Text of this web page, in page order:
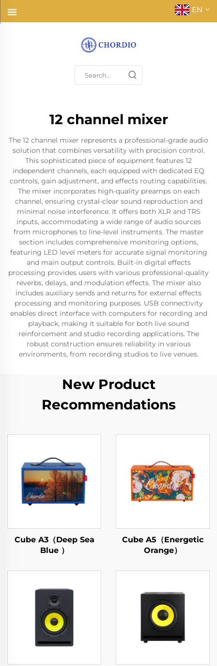
EN
12 channel mixer
The 12 channel mixer represents a professional-grade audio
solution that combines versatility with precision control.
This sophisticated piece of equipment features 12
independent channels, each equipped with dedicated EQ
controls, gain adjustment, and effects routing capabilities.
The mixer incorporates high-quality preamps on each
channel, ensuring crystal-clear sound reproduction and
minimal noise interference. It offers both XLR and TRS
inputs, accommodating a wide range of audio sources
from microphones to line-level instruments. The master
section includes comprehensive monitoring options,
featuring LED level meters for accurate signal monitoring
and main output controls. Built-in digital effects
processing provides users with various professional-quality
reverbs, delays, and modulation effects. The mixer also
includes auxiliary sends and returns for external effects
processing and monitoring purposes. USB connectivity
enables direct interface with computers for recording and
playback, making it suitable for both live sound
reinforcement and studio recording applications. The
robust construction ensures reliability in various
environments, from recording studios to live venues.
New Product
Recommendations
Cube A3（Deep Sea
Blue ）
Cube A5（Energetic
Orange）